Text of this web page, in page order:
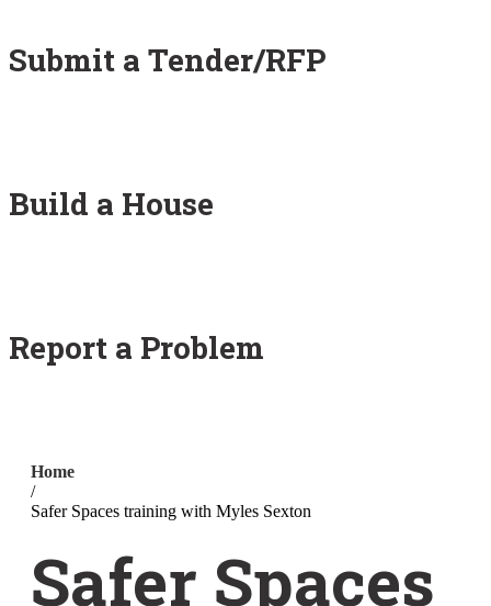
Submit a Tender/RFP
Build a House
Report a Problem
Home
/
Safer Spaces training with Myles Sexton
Safer Spaces